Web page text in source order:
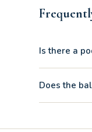
Is there a
Does the